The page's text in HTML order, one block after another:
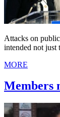
Attacks on
intended not just
MORE
Members